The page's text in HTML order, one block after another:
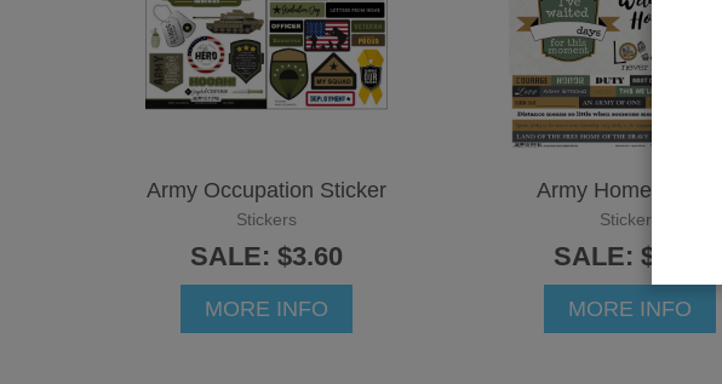
Army Occupation Sticker
Stickers
SALE: $3.60
MORE INFO
Army Home Sticker
Stickers
SALE: $3.42
MORE INFO